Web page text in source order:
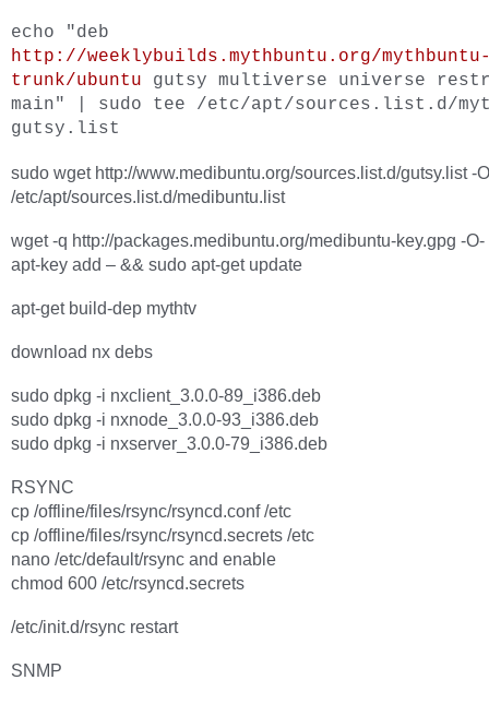
echo "deb
http://weeklybuilds.mythbuntu.org/
trunk/ubuntu gutsy multiverse universe
main" | sudo tee /etc/apt/sources.list.d/
gutsy.list
sudo wget http://www.medibuntu.org/sources.list.d/gutsy.list -O
/etc/apt/sources.list.d/medibuntu.list
wget -q http://packages.medibuntu.org/medibuntu-key.gpg -O-
apt-key add – && sudo apt-get update
apt-get build-dep mythtv
download nx debs
sudo dpkg -i nxclient_3.0.0-89_i386.deb
sudo dpkg -i nxnode_3.0.0-93_i386.deb
sudo dpkg -i nxserver_3.0.0-79_i386.deb
RSYNC
cp /offline/files/rsync/rsyncd.conf /etc
cp /offline/files/rsync/rsyncd.secrets /etc
nano /etc/default/rsync and enable
chmod 600 /etc/rsyncd.secrets
/etc/init.d/rsync restart
SNMP